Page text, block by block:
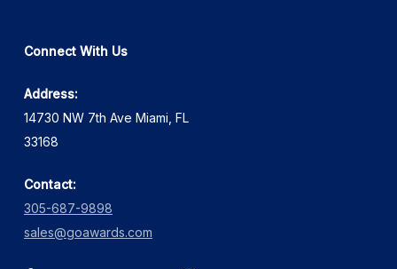
Connect With Us
Address:
14730 NW 7th Ave Miami, FL
33168
Contact:
305-687-9898
sales@goawards.com